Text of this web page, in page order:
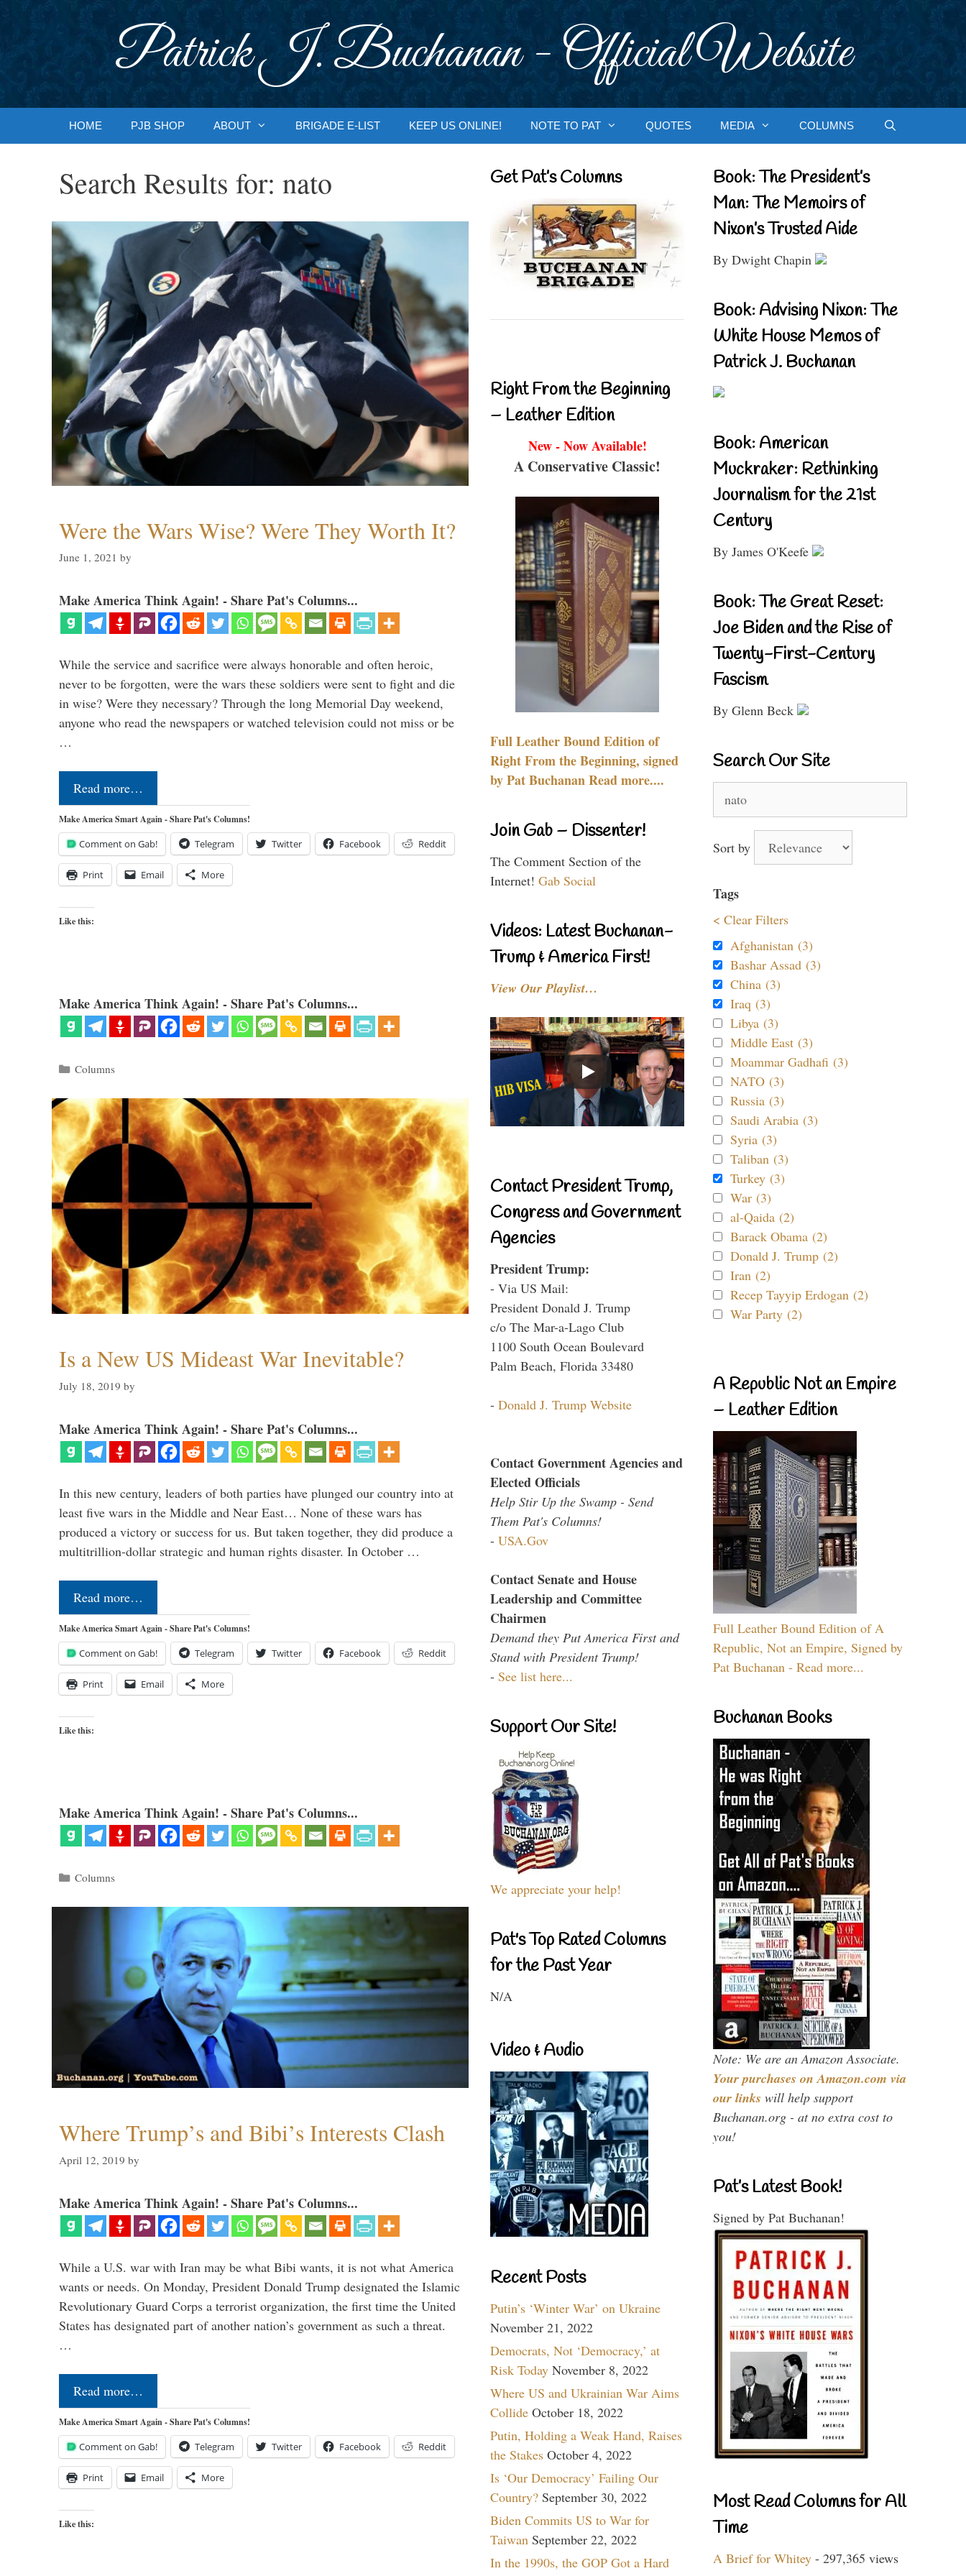
Patrick J. Buchanan - Official Website
HOME PJB SHOP ABOUT BRIGADE E-LIST KEEP US ONLINE! NOTE TO PAT QUOTES MEDIA COLUMNS
Search Results for: nato
Were the Wars Wise? Were They Worth It?
June 1, 2021 by
Make America Think Again! - Share Pat's Columns...
While the service and sacrifice were always honorable and often heroic,
never to be forgotten, were the wars these soldiers were sent to fight and die
in wise? Were they necessary? Through the long Memorial Day weekend,
anyone who read the newspapers or watched television could not miss or be
…
Read more…
Make America Smart Again - Share Pat's Columns!
Comment on Gab! Telegram Twitter Facebook Reddit
Print Email More
Like this:
Make America Think Again! - Share Pat's Columns...
Categories
Columns
Is a New US Mideast War Inevitable?
July 18, 2019 by
Make America Think Again! - Share Pat's Columns...
In this new century, leaders of both parties have plunged our country into at
least five wars in the Middle and Near East… None of these wars has
produced a victory or success for us. But taken together, they did produce a
multitrillion-dollar strategic and human rights disaster. In October …
Read more…
Make America Smart Again - Share Pat's Columns!
Comment on Gab! Telegram Twitter Facebook Reddit
Print Email More
Like this:
Make America Think Again! - Share Pat's Columns...
Categories
Columns
Where Trump’s and Bibi’s Interests Clash
April 12, 2019 by
Make America Think Again! - Share Pat's Columns...
While a U.S. war with Iran may be what Bibi wants, it is not what America
wants or needs. On Monday, President Donald Trump designated the Islamic
Revolutionary Guard Corps a terrorist organization, the first time the United
States has designated part of another nation’s government as such a threat.
…
Read more…
Make America Smart Again - Share Pat's Columns!
Comment on Gab! Telegram Twitter Facebook Reddit
Print Email More
Like this:
Get Pat’s Columns
Right From the Beginning
– Leather Edition
New - Now Available!
A Conservative Classic!
Full Leather Bound Edition of
Right From the Beginning, signed
by Pat Buchanan Read more....
Join Gab – Dissenter!
The Comment Section of the
Internet! Gab Social
Videos: Latest Buchanan-
Trump & America First!
View Our Playlist…
Contact President Trump,
Congress and Government
Agencies
President Trump:
- Via US Mail:
President Donald J. Trump
c/o The Mar-a-Lago Club
1100 South Ocean Boulevard
Palm Beach, Florida 33480
- Donald J. Trump Website
Contact Government Agencies and
Elected Officials
Help Stir Up the Swamp - Send
Them Pat's Columns!
- USA.Gov
Contact Senate and House
Leadership and Committee
Chairmen
Demand they Put America First and
Stand with President Trump!
- See list here...
Support Our Site!
We appreciate your help!
Pat's Top Rated Columns
for the Past Year
N/A
Video & Audio
Recent Posts
Putin’s ‘Winter War’ on Ukraine
November 21, 2022
Democrats, Not ‘Democracy,’ at
Risk Today November 8, 2022
Where US and Ukrainian War Aims
Collide October 18, 2022
Putin, Holding a Weak Hand, Raises
the Stakes October 4, 2022
Is ‘Our Democracy’ Failing Our
Country? September 30, 2022
Biden Commits US to War for
Taiwan September 22, 2022
In the 1990s, the GOP Got a Hard
Book: The President’s
Man: The Memoirs of
Nixon’s Trusted Aide
By Dwight Chapin
Book: Advising Nixon: The
White House Memos of
Patrick J. Buchanan
Book: American
Muckraker: Rethinking
Journalism for the 21st
Century
By James O'Keefe
Book: The Great Reset:
Joe Biden and the Rise of
Twenty-First-Century
Fascism
By Glenn Beck
Search Our Site
for:
Sort by
Tags
< Clear Filters
Afghanistan (3)
Bashar Assad (3)
China (3)
Iraq (3)
Libya (3)
Middle East (3)
Moammar Gadhafi (3)
NATO (3)
Russia (3)
Saudi Arabia (3)
Syria (3)
Taliban (3)
Turkey (3)
War (3)
al-Qaida (2)
Barack Obama (2)
Donald J. Trump (2)
Iran (2)
Recep Tayyip Erdogan (2)
War Party (2)
A Republic Not an Empire
– Leather Edition
Full Leather Bound Edition of A
Republic, Not an Empire, Signed by
Pat Buchanan - Read more...
Buchanan Books
Note: We are an Amazon Associate.
Your purchases on Amazon.com via
our links will help support
Buchanan.org - at no extra cost to
you!
Pat’s Latest Book!
Signed by Pat Buchanan!
Most Read Columns for All
Time
A Brief for Whitey - 297,365 views